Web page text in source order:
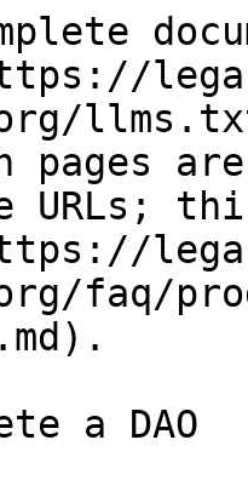
pages
URLs;
faq/
a DAO